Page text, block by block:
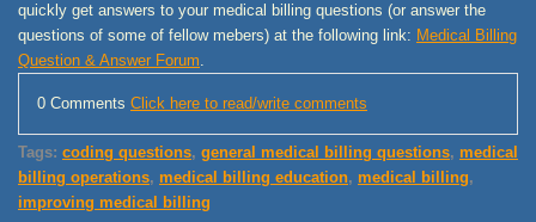
quickly get answers to your medical billing questions (or answer the
questions of some of fellow mebers) at the following link: Medical Billing
Question & Answer Forum.
0 Comments Click here to read/write comments
Tags: coding questions, general medical billing questions, medical
billing operations, medical billing education, medical billing,
improving medical billing